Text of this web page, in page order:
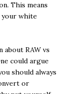
This means
your white
RAW vs
could argue
should always
or